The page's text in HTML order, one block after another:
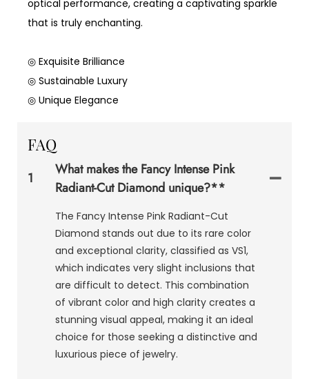
optical performance, creating a captivating sparkle
that is truly enchanting.
◎ Exquisite Brilliance
◎ Sustainable Luxury
◎ Unique Elegance
FAQ
1
What makes the Fancy Intense Pink
Radiant-Cut Diamond unique?**
The Fancy Intense Pink Radiant-Cut
Diamond stands out due to its rare color
and exceptional clarity, classified as VS1,
which indicates very slight inclusions that
are difficult to detect. This combination
of vibrant color and high clarity creates a
stunning visual appeal, making it an ideal
choice for those seeking a distinctive and
luxurious piece of jewelry.